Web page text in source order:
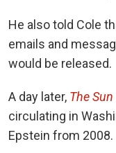
He also told Cole
emails and
would be released.
A day later, The Sun
circulating in
Epstein from 2008.